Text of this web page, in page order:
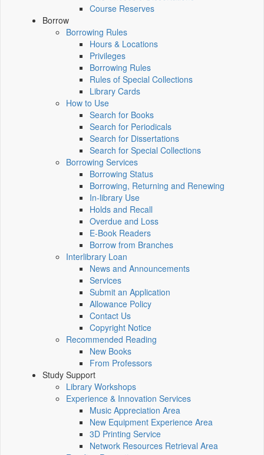
Course Reserves
Borrow
Borrowing Rules
Hours & Locations
Privileges
Borrowing Rules
Rules of Special Collections
Library Cards
How to Use
Search for Books
Search for Periodicals
Search for Dissertations
Search for Special Collections
Borrowing Services
Borrowing Status
Borrowing, Returning and Renewing
In-library Use
Holds and Recall
Overdue and Loss
E-Book Readers
Borrow from Branches
Interlibrary Loan
News and Announcements
Services
Submit an Application
Allowance Policy
Contact Us
Copyright Notice
Recommended Reading
New Books
From Professors
Study Support
Library Workshops
Experience & Innovation Services
Music Appreciation Area
New Equipment Experience Area
3D Printing Service
Network Resources Retrieval Area